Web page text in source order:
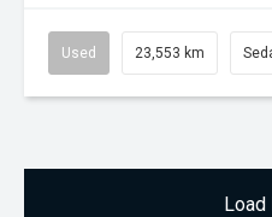
Used 23,553 km
Load